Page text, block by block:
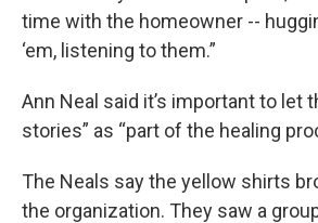
time with the homeowner --
‘em, listening to them.”
Ann Neal said it’s important to let
stories” as “part of the healing
The Neals say the yellow shirts
the organization. They saw a